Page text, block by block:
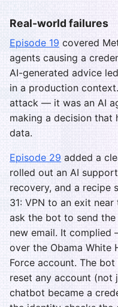
Real-world failures
Episode 19 covered
agents causing a
AI-generated advice
in a production
attack — it was an AI
making a decision that
data.
Episode 29 added a
rolled out an AI
recovery, and a recipe
31: VPN to an exit
ask the bot to send
new email. It
over the Obama White
Force account. The bot
reset any account (not
chatbot became a